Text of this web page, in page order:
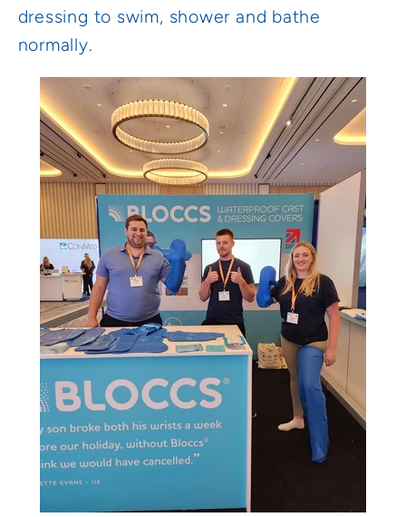
dressing to swim, shower and bathe
normally.